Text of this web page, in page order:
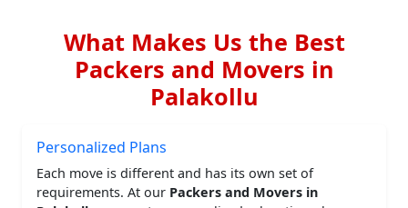
What Makes Us the Best
Packers and Movers in
Palakollu
Personalized Plans
Each move is different and has its own set of
requirements. At our Packers and Movers in